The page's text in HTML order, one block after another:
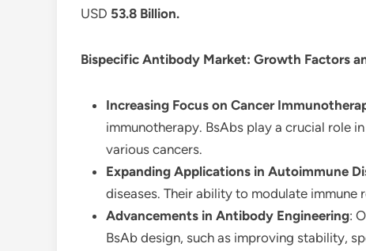
USD 53.8 Billion.
Bispecific Antibody Market: Growth Factors
Increasing Focus on Cancer
immunotherapy. BsAbs play a crucial role
various cancers.
Expanding Applications in Autoimmune
diseases. Their ability to modulate
Advancements in Antibody Engineering:
BsAb design, such as improving stability,